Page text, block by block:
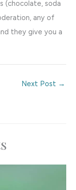
(chocolate, soda
any of
they give you a
Next Post →